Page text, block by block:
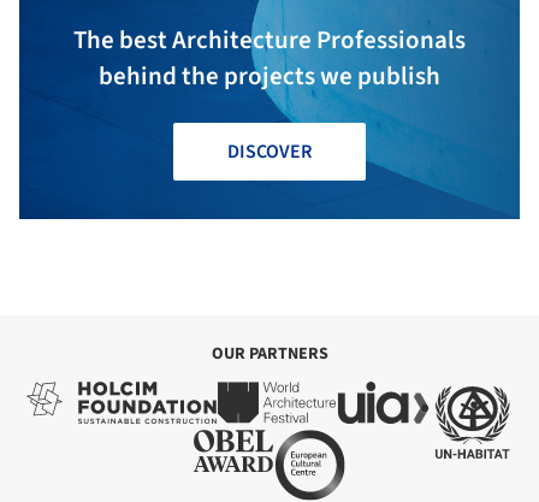
The best Architecture Professionals
behind the projects we publish
DISCOVER